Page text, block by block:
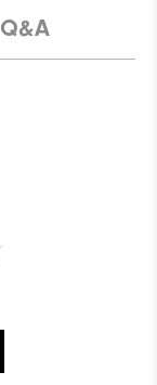
Q&A